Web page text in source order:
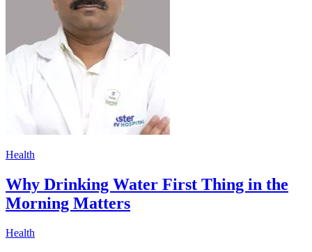
Health
Why Drinking Water First Thing in the
Morning Matters
Health